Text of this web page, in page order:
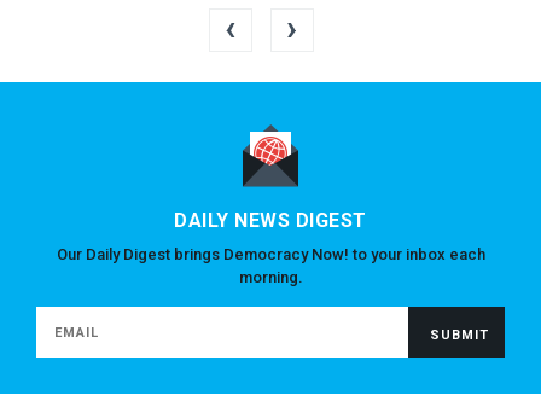
‹ ›
DAILY NEWS DIGEST
Our Daily Digest brings Democracy Now! to your inbox each
morning.